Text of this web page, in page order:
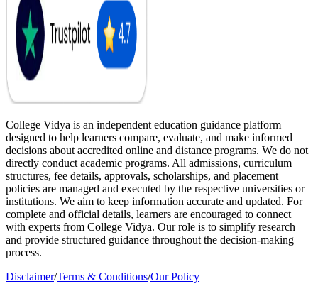
College Vidya is an independent education guidance platform
designed to help learners compare, evaluate, and make informed
decisions about accredited online and distance programs. We do not
directly conduct academic programs. All admissions, curriculum
structures, fee details, approvals, scholarships, and placement
policies are managed and executed by the respective universities or
institutions. We aim to keep information accurate and updated. For
complete and official details, learners are encouraged to connect
with experts from College Vidya. Our role is to simplify research
and provide structured guidance throughout the decision-making
process.
Disclaimer/Terms & Conditions/Our Policy